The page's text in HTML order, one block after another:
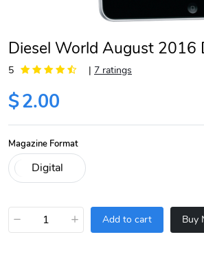
Diesel World August 2016
5 | 7 ratings
$2.00
Magazine Format
− + Add to cart Buy